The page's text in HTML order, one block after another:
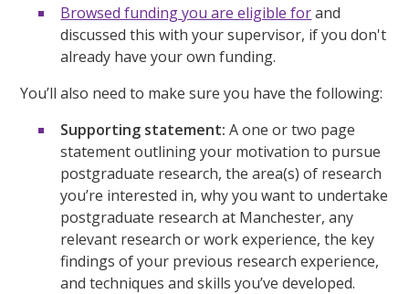
Browsed funding you are eligible forand
discussed this with your supervisor, if you don't
already have your own funding.
You’ll also need to make sure you have the following:
Supporting statement: A one or two page
statement outlining your motivation to pursue
postgraduate research, the area(s) of research
you’re interested in, why you want to undertake
postgraduate research at Manchester, any
relevant research or work experience, the key
findings of your previous research experience,
and techniques and skills you’ve developed.